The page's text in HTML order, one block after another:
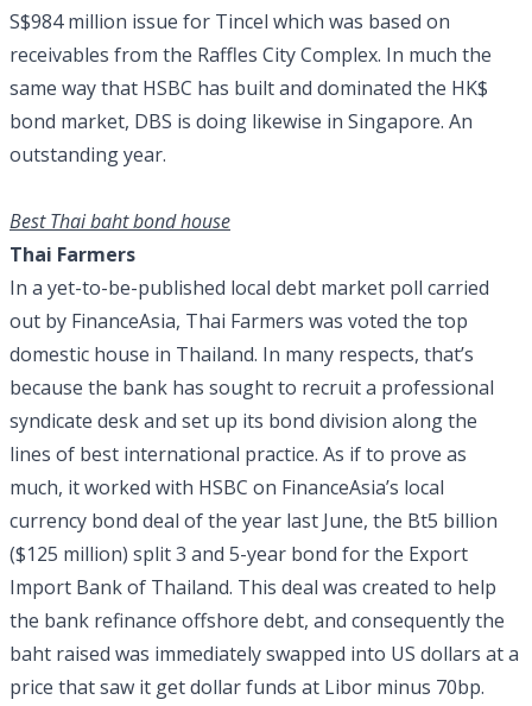
S$984 million issue for Tincel which was based on
receivables from the Raffles City Complex. In much the
same way that HSBC has built and dominated the HK$
bond market, DBS is doing likewise in Singapore. An
outstanding year.
Best Thai baht bond house
Thai Farmers
In a yet-to-be-published local debt market poll carried
out by FinanceAsia, Thai Farmers was voted the top
domestic house in Thailand. In many respects, that’s
because the bank has sought to recruit a professional
syndicate desk and set up its bond division along the
lines of best international practice. As if to prove as
much, it worked with HSBC on FinanceAsia’s local
currency bond deal of the year last June, the Bt5 billion
($125 million) split 3 and 5-year bond for the Export
Import Bank of Thailand. This deal was created to help
the bank refinance offshore debt, and consequently the
baht raised was immediately swapped into US dollars at a
price that saw it get dollar funds at Libor minus 70bp.